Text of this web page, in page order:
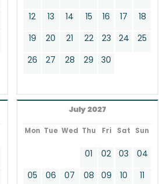
12
13 14 15 16 17
18
19
20 21 22 23 24
25
26
27 28 29 30
July 2027
Mon Tue Wed Thu Fri Sat Sun
01 02 03
04
05
06 07 08 09 10
11